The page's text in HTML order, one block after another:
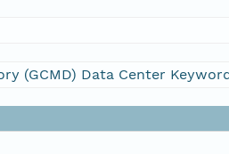
(GCMD) Data Center